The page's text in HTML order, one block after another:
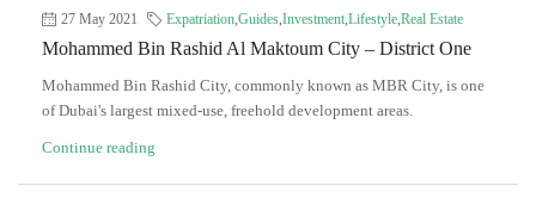
27 May 2021 Expatriation,Guides,Investment,Lifestyle,Real Estate
Mohammed Bin Rashid Al Maktoum City – District One
Mohammed Bin Rashid City, commonly known as MBR City, is one
of Dubai's largest mixed-use, freehold development areas.
Continue reading